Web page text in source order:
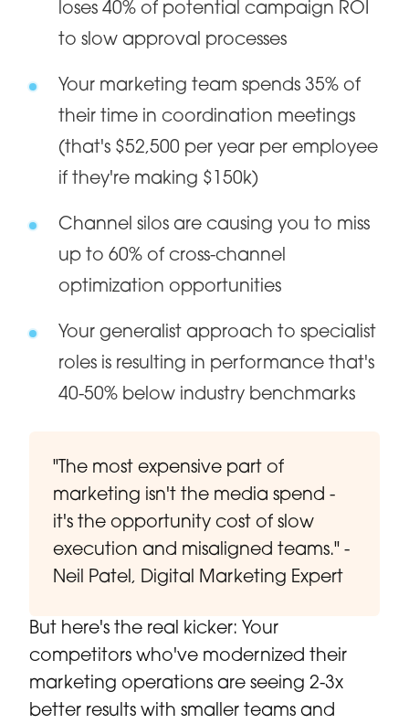
loses 40% of potential campaign ROI
to slow approval processes
Your marketing team spends 35% of
their time in coordination meetings
(that's $52,500 per year per employee
if they're making $150k)
Channel silos are causing you to miss
up to 60% of cross-channel
optimization opportunities
Your generalist approach to specialist
roles is resulting in performance that's
40-50% below industry benchmarks
"The most expensive part of
marketing isn't the media spend -
it's the opportunity cost of slow
execution and misaligned teams." -
Neil Patel, Digital Marketing Expert
But here's the real kicker: Your
competitors who've modernized their
marketing operations are seeing 2-3x
better results with smaller teams and